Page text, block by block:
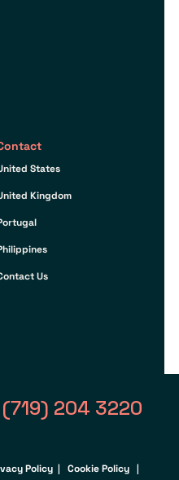
States
Kingdom
Us
204 3220
Policy| Cookie Policy|